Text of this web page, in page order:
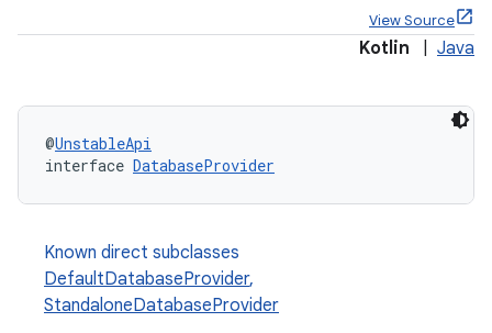
View Source
Kotlin Java
@UnstableApi
interface DatabaseProvider
Known direct subclasses
DefaultDatabaseProvider,
StandaloneDatabaseProvider